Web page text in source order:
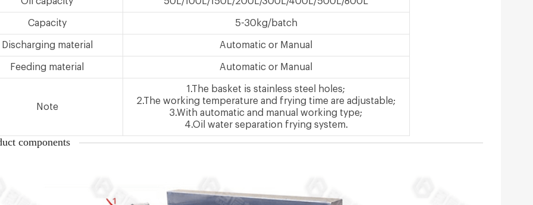
Capacity 5-30kg/batch
Discharging material Automatic or Manual
Feeding material Automatic or Manual
Note
1.The basket is stainless steel holes;
2.The working temperature and frying time are adjustable;
3.With automatic and manual working type;
4.Oil water separation frying system.
components